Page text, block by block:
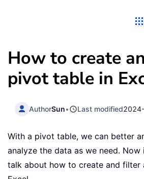
How to create
pivot table in
AuthorSun• Last modified
With a pivot table, we can better
analyze the data as we need.
talk about how to create and filter